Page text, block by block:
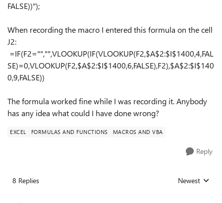
FALSE))");
When recording the macro I entered this formula on the cell
J2:
=IF(F2="","",VLOOKUP(IF(VLOOKUP(F2,$A$2:$I$1400,4,FAL
SE)=0,VLOOKUP(F2,$A$2:$I$1400,6,FALSE),F2),$A$2:$I$140
0,9,FALSE))
The formula worked fine while I was recording it. Anybody
has any idea what could I have done wrong?
EXCEL FORMULAS AND FUNCTIONS MACROS AND VBA
Reply
8 Replies Replies sorted
Newest